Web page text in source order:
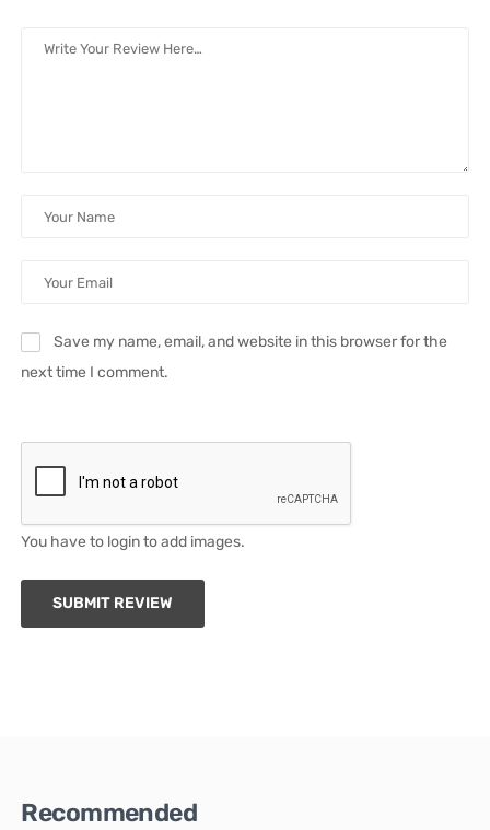
Save my name, email, and website in this browser for the
next time I comment.
You have to login to add images.
SUBMIT REVIEW
Recommended